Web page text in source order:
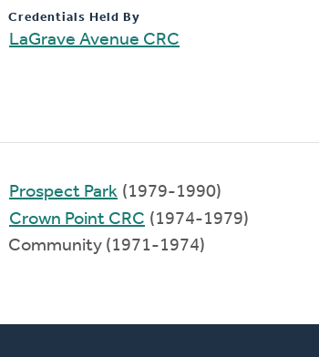
Credentials Held By
LaGrave Avenue CRC
Prospect Park (1979-1990)
Crown Point CRC (1974-1979)
Community (1971-1974)